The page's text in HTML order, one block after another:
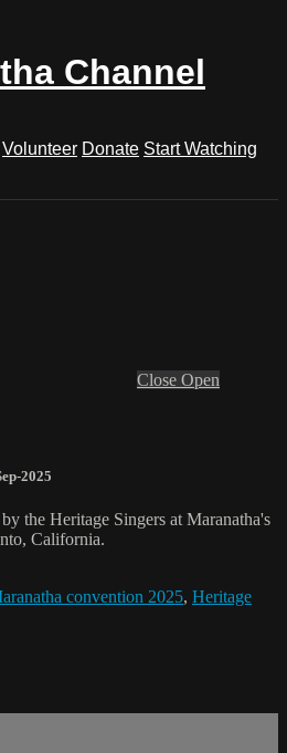
Channel
Volunteer Donate Start Watching
Close Open
2025
the Heritage Singers at Maranatha's
California.
convention 2025, Heritage